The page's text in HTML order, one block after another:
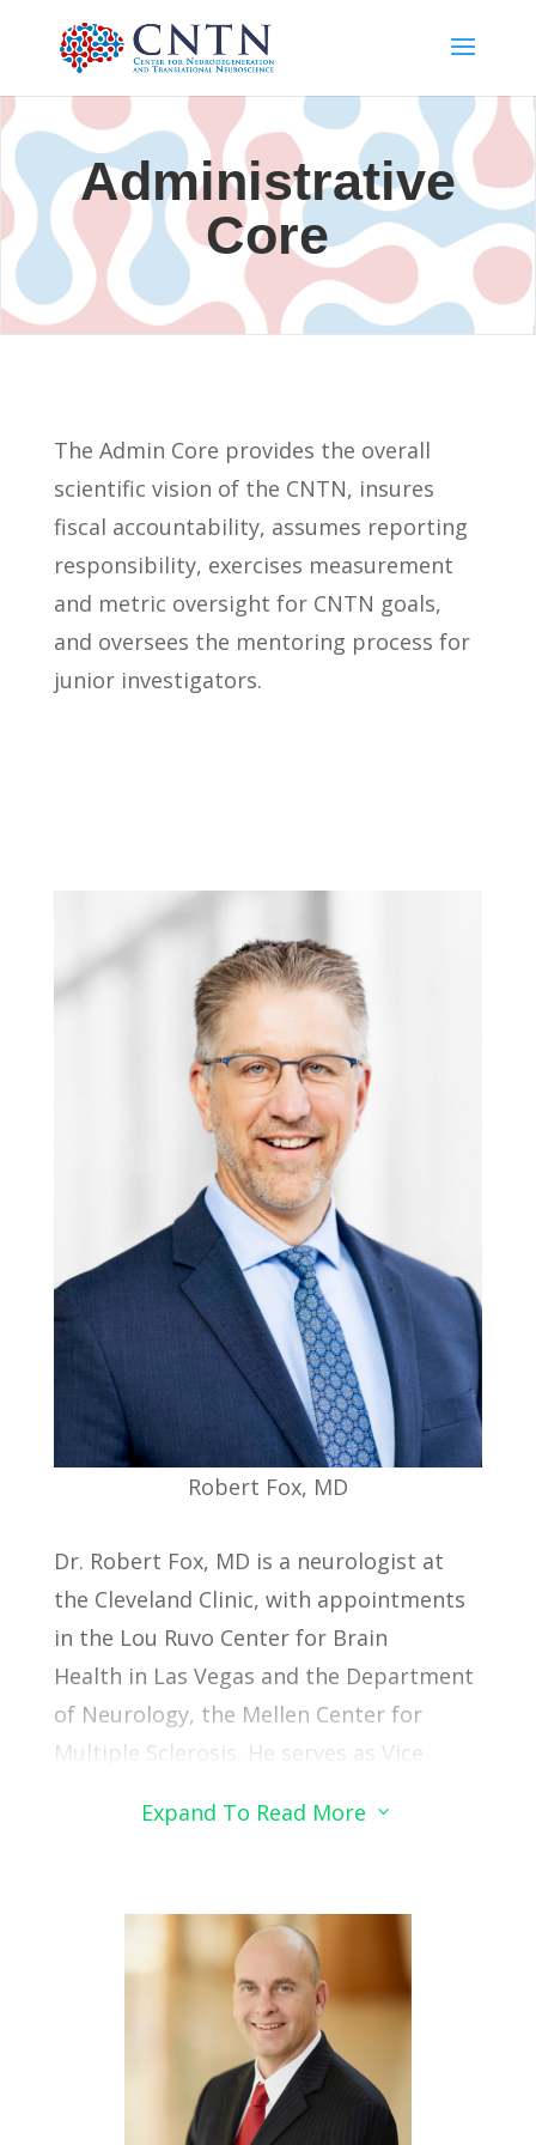
Administrative
Core
The Admin Core provides the overall
scientific vision of the CNTN, insures
fiscal accountability, assumes reporting
responsibility, exercises measurement
and metric oversight for CNTN goals,
and oversees the mentoring process for
junior investigators.
Robert Fox, MD
Dr. Robert Fox, MD is a neurologist at
the Cleveland Clinic, with appointments
in the Lou Ruvo Center for Brain
Health in Las Vegas and the Department
of Neurology, the Mellen Center for
Multiple Sclerosis. He serves as Vice
Institute, Interim Director of Research at
He received his medical degree from
Johns Hopkins University, neurology
residency training at the University of
Pennsylvania, multiple sclerosis
fellowship training at Cleveland Clinic,
Expand To Read More 3